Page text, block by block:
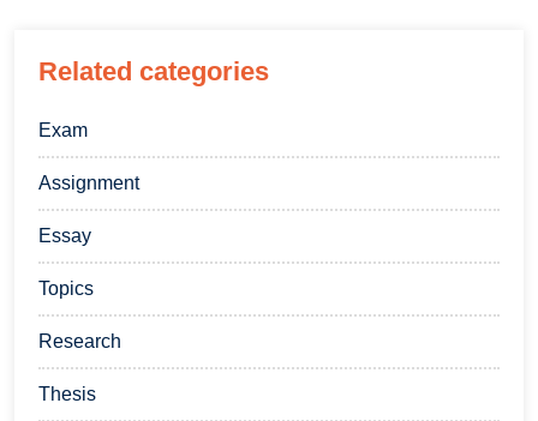
Related categories
Exam
Assignment
Essay
Topics
Research
Thesis